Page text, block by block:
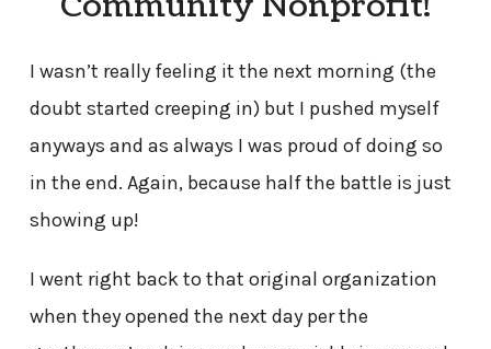
I wasn’t really feeling it the next morning (the
doubt started creeping in) but I pushed myself
anyways and as always I was proud of doing so
in the end. Again, because half the battle is just
showing up!
I went right back to that original organization
when they opened the next day per the